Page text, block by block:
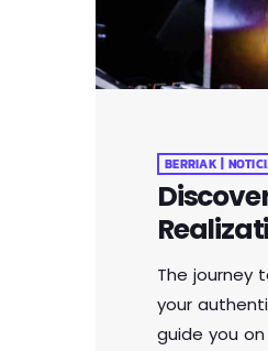
BERRIAK |
The journey
your
guide you